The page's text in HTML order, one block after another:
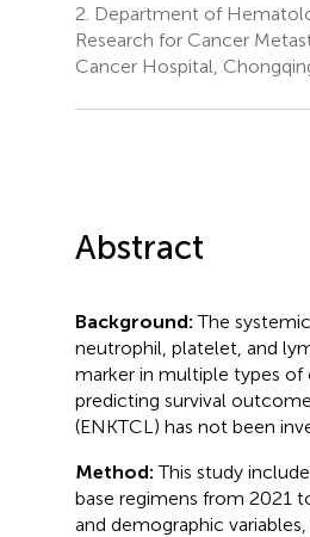
2. Department of
Research for Cancer
Cancer Hospital,
Abstract
Background:The
neutrophil, platelet, and
marker in multiple types
predicting survival
(ENKTCL) has not been
Method:This study
base regimens from 2021
and demographic